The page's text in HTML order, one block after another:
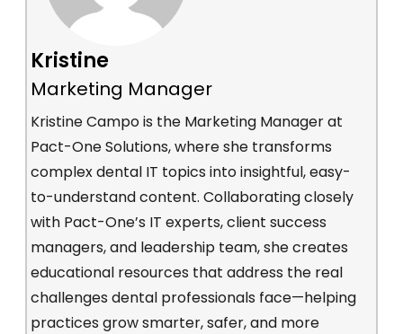
Kristine
Marketing Manager
Kristine Campo is the Marketing Manager at
Pact-One Solutions, where she transforms
complex dental IT topics into insightful, easy-
to-understand content. Collaborating closely
with Pact-One’s IT experts, client success
managers, and leadership team, she creates
educational resources that address the real
challenges dental professionals face—helping
practices grow smarter, safer, and more